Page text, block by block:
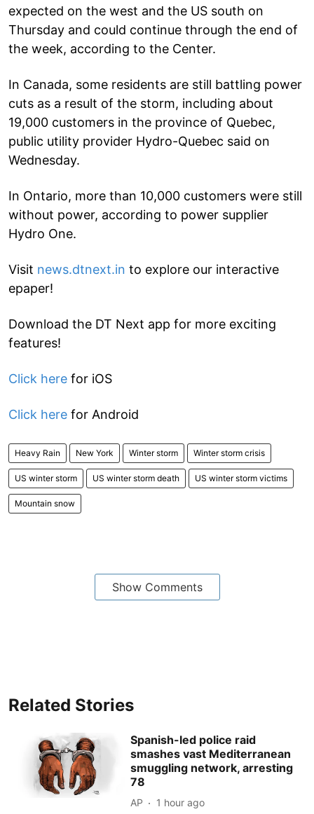
expected on the west and the US south on
Thursday and could continue through the end of
the week, according to the Center.
In Canada, some residents are still battling power
cuts as a result of the storm, including about
19,000 customers in the province of Quebec,
public utility provider Hydro-Quebec said on
Wednesday.
In Ontario, more than 10,000 customers were still
without power, according to power supplier
Hydro One.
Visit news.dtnext.in to explore our interactive
epaper!
Download the DT Next app for more exciting
features!
Click here for iOS
Click here for Android
Heavy Rain New York Winter storm Winter storm crisis
US winter storm US winter storm death US winter storm victims
Mountain snow
Show Comments
Related Stories
Spanish-led police raid
smashes vast Mediterranean
smuggling network, arresting
78
AP 1 hour ago